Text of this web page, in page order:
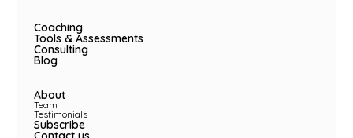
Coaching
Tools & Assessments
Consulting
Blog
About
Team
Testimonials
Subscribe